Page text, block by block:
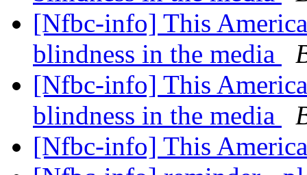
[Nfbc-info] This
blindness in the media
[Nfbc-info] This
blindness in the media
[Nfbc-info] This